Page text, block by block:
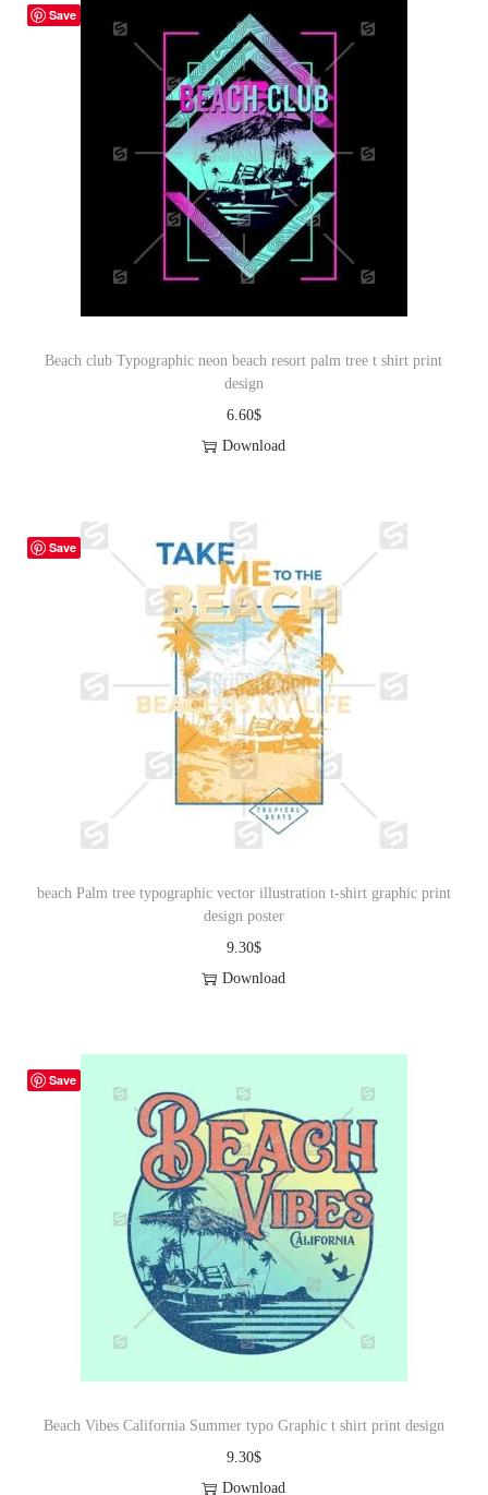
Save
Beach club Typographic neon beach resort palm tree t shirt print
design
6.60$
Download
Save
beach Palm tree typographic vector illustration t-shirt graphic print
design poster
9.30$
Download
Save
Beach Vibes California Summer typo Graphic t shirt print design
9.30$
Download